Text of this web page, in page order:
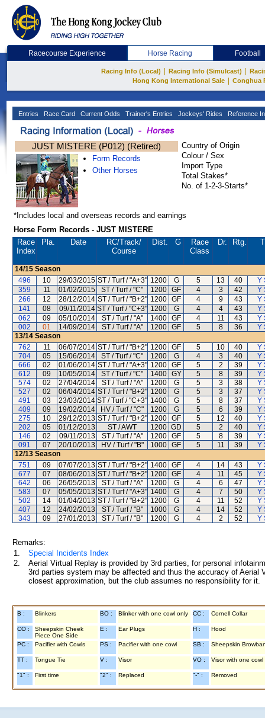
Racecourse Experience Horse Racing Football
Racing Info (Local) Racing Info (Simulcast)
Hong Kong International Sale
Conghua
Entries Race Card Current Odds Trainer's Entries Jockeys' Rides Reference
JUST MISTERE (P012) (Retired)
Form Records
Other Horses
Country of Origin
Colour / Sex
Import Type
Total Stakes*
No. of 1-2-3-Starts*
*Includes local and overseas records and earnings
Horse Form Records - JUST MISTERE
Race
Index
Pla. Date RC/Track/
Course
Dist. G
Race
Class
Dr. Rtg.
14/15 Season
496
10 29/03/2015 ST / Turf / "A+3" 1200 G 5 13 40
Y
359
11 01/02/2015 ST / Turf / "C" 1200 GF 4 3 42
Y
266
12 28/12/2014 ST / Turf / "B+2" 1200 GF 4 9 43
Y
141
08 09/11/2014 ST / Turf / "C+3" 1200 G 4 4 43
Y
062
09 05/10/2014 ST / Turf / "A" 1400 GF 4 11 43
Y
002
01 14/09/2014 ST / Turf / "A" 1200 GF 5 8 36
Y
13/14 Season
762
11 06/07/2014 ST / Turf / "B+2" 1200 GF 5 10 40
Y
704
05 15/06/2014 ST / Turf / "C" 1200 G 4 3 40
Y
666
02 01/06/2014 ST / Turf / "A+3" 1200 GF 5 2 39
Y
612
09 10/05/2014 ST / Turf / "C" 1400 GY 5 8 39
Y
574
02 27/04/2014 ST / Turf / "A" 1200 G 5 3 38
Y
527
02 06/04/2014 ST / Turf / "B+2" 1200 G 5 3 37
Y
491
03 23/03/2014 ST / Turf / "C+3" 1400 G 5 8 37
Y
409
09 19/02/2014 HV / Turf / "C" 1200 G 5 6 39
Y
275
10 29/12/2013 ST / Turf / "B+2" 1200 GF 5 12 40
Y
202
05 01/12/2013 ST / AWT 1200 GD 5 2 40
Y
146
02 09/11/2013 ST / Turf / "A" 1200 GF 5 8 39
Y
091
07 20/10/2013 HV / Turf / "B" 1000 GF 5 11 39
Y
12/13 Season
751
09 07/07/2013 ST / Turf / "B+2" 1400 GF 4 14 43
Y
677
07 08/06/2013 ST / Turf / "B+2" 1200 GF 4 11 45
Y
642
06 26/05/2013 ST / Turf / "A" 1200 G 4 6 47
Y
583
07 05/05/2013 ST / Turf / "A+3" 1400 G 4 7 50
Y
502
14 01/04/2013 ST / Turf / "B+2" 1200 G 4 11 52
Y
407
12 24/02/2013 ST / Turf / "B" 1000 G 4 14 52
Y
343
09 27/01/2013 ST / Turf / "B" 1200 G 4 2 52 Y
Remarks:
1.
Special Incidents Index
2.
Aerial Virtual Replay is provided by 3rd parties, for personal
3rd parties system may be affected and thus the accuracy of
closest approximation, but the club assumes no responsibility for
B : Blinkers BO : Blinker with one cowl only CC : Cornell Collar
CO :
Sheepskin Cheek
Piece One Side
E : Ear Plugs H : Hood
PC : Pacifier with Cowls PS : Pacifier with one cowl SB : Sheepskin
TT : Tongue Tie V : Visor VO : Visor with one cowl
"1" : First time "2" : Replaced "-" : Removed